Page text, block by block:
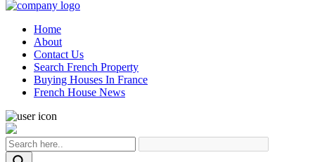
Home
About
Contact Us
Search French Property
Buying Houses In France
French House News